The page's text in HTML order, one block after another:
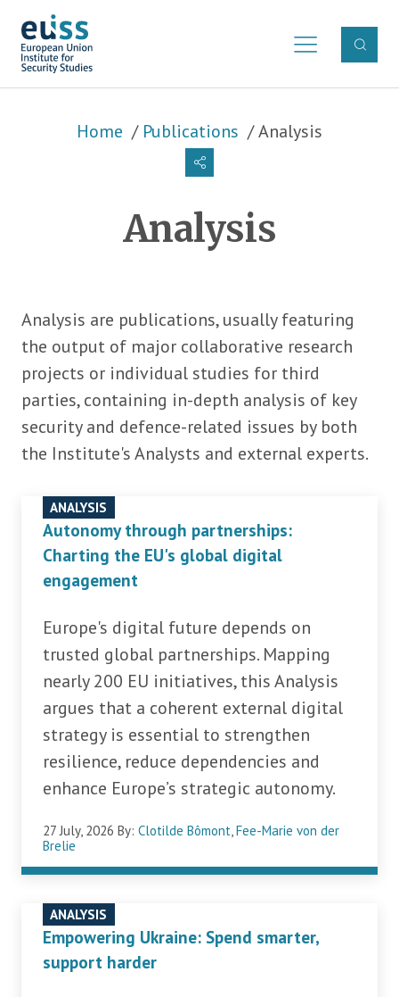
Skip to main content
Breadcrumb
Home Publications Analysis
Analysis
Analysis are publications, usually featuring
the output of major collaborative research
projects or individual studies for third
parties, containing in-depth analysis of key
security and defence-related issues by both
the Institute's Analysts and external experts.
Autonomy through partnerships:
Charting the EU's global digital
engagement
Europe's digital future depends on
trusted global partnerships. Mapping
nearly 200 EU initiatives, this Analysis
argues that a coherent external digital
strategy is essential to strengthen
resilience, reduce dependencies and
enhance Europe’s strategic autonomy.
ANALYSIS
27 July, 2026 By:Clotilde Bômont,Fee-Marie von der
Brelie
Empowering Ukraine: Spend smarter,
support harder
ANALYSIS